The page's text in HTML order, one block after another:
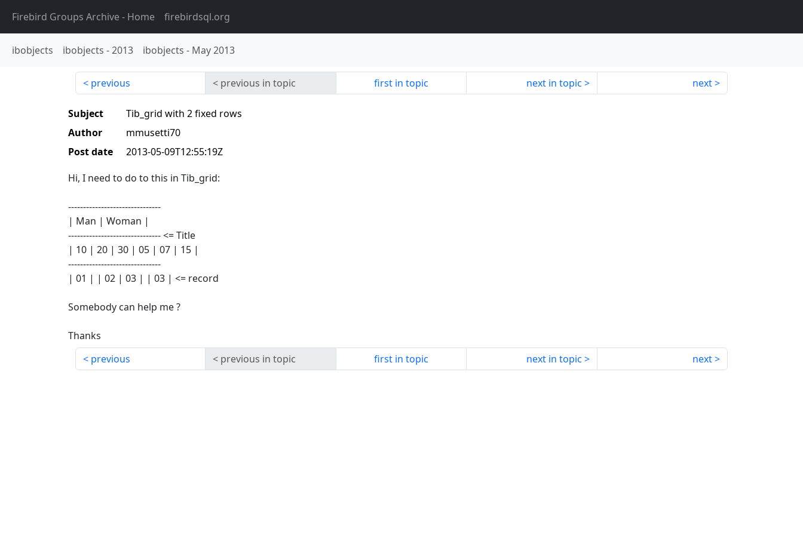
Firebird Groups Archive- Home firebirdsql.org
ibobjects ibobjects -2013 ibobjects - May 2013
previous previous in topic first in topic next in topic next
Subject
Tib_grid with 2 fixed rows
Author
mmusetti70
Post date
2013-05-09T12:55:19Z
Hi, I need to do to this in Tib_grid:
-------------------------------
| Man | Woman |
------------------------------- <= Title
| 10 | 20 | 30 | 05 | 07 | 15 |
-------------------------------
| 01 | | 02 | 03 | | 03 | <= record
Somebody can help me ?
Thanks
previous
previous in topic first in topic next in topic next